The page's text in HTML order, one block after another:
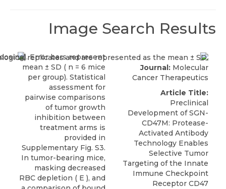
Image Search Results
Journal: Molecular
Cancer Therapeutics
Article Title:
Preclinical
Development of SGN-
CD47M: Protease-
Activated Antibody
Technology Enables
Selective Tumor
Targeting of the Innate
Immune Checkpoint
Receptor CD47